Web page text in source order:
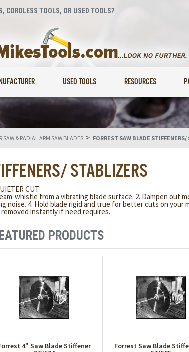
CORDLESS TOOLS, OR USED TOOLS?
USED TOOLS RESOURCES
SAW & RADIAL ARM SAW BLADES > FORREST SAW BLADE
STABLIZERS
CUT
whistle from a vibrating blade surface. 2. Dampen
4. Hold blade rigid and true for better cuts on your
instantly if need requires.
PRODUCTS
4" Saw Blade Stiffener Forrest Saw Blade